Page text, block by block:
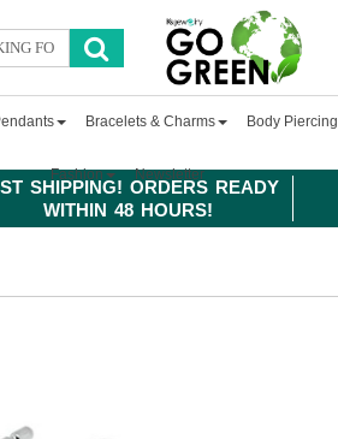
SHIPPING! ORDERS READY
WITHIN 48 HOURS!
Bracelets & Charms Body Piercing
Fashion Newsletter